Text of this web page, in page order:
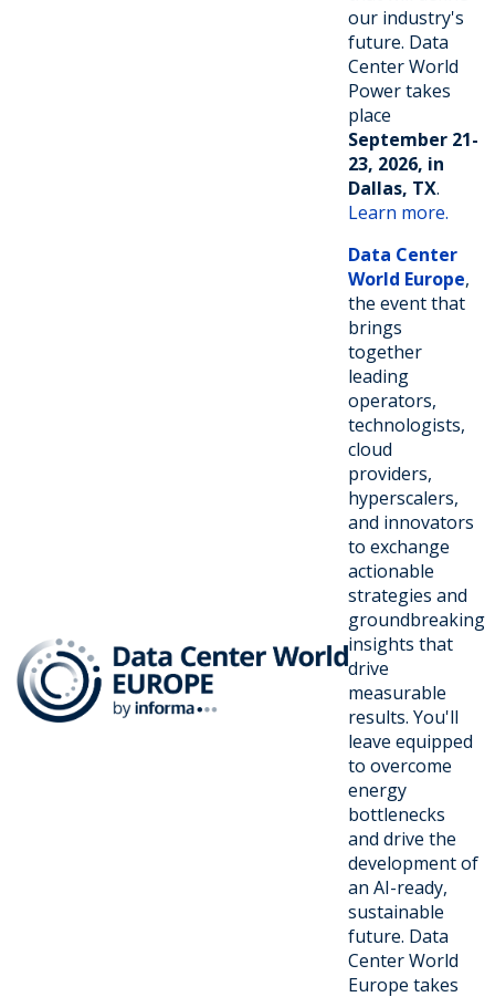
our industry's
future. Data
Center World
Power takes
place
September 21-
23, 2026, in
Dallas, TX.
Learn more.
Data Center
World Europe,
the event that
brings
together
leading
operators,
technologists,
cloud
providers,
hyperscalers,
and innovators
to exchange
actionable
strategies and
groundbreaking
insights that
drive
measurable
results. You'll
leave equipped
to overcome
energy
bottlenecks
and drive the
development of
an AI-ready,
sustainable
future. Data
Center World
Europe takes